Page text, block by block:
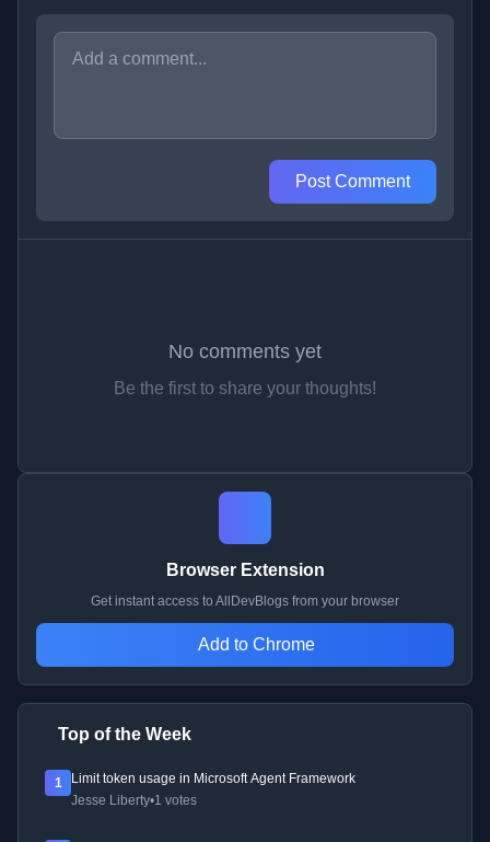
Post Comment
No comments yet
Be the first to share your thoughts!
Browser Extension
Get instant access to AllDevBlogs from your browser
Add to Chrome
Top of the Week
1
Limit token usage in Microsoft Agent Framework
Jesse Liberty•1 votes